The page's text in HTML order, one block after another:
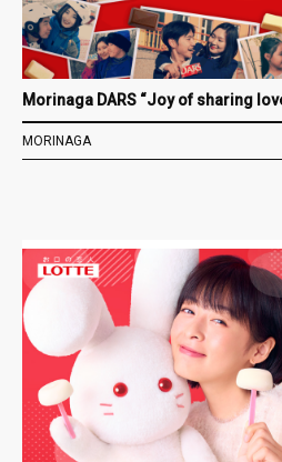
Morinaga DARS “Joy of sharing
MORINAGA